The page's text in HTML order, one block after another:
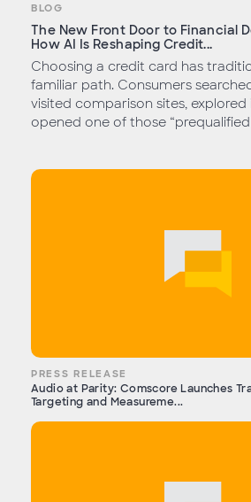
BLOG
The New Front Door to Financial
How AI Is Reshaping Credit...
Choosing a credit card has
familiar path. Consumers
visited comparison sites,
opened one of those “prequalified
PRESS RELEASE
Audio at Parity: Comscore Launches
Targeting and Measureme...